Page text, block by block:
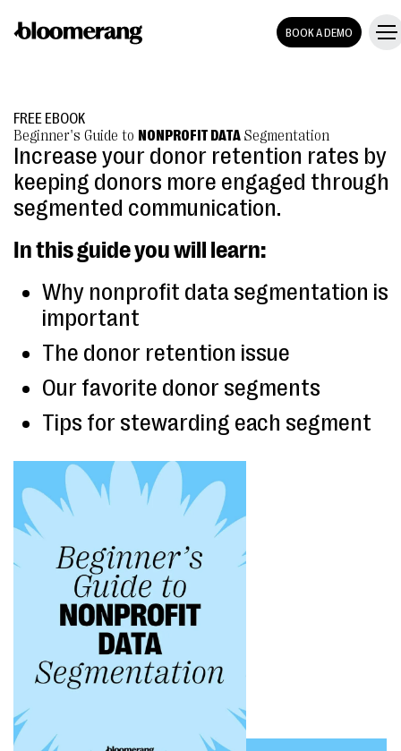
BOOK A DEMO
FREE EBOOK
Beginner's Guide to NONPROFIT DATA Segmentation
Increase your donor retention rates by
keeping donors more engaged through
segmented communication.
In this guide you will learn:
Why nonprofit data segmentation is
important
The donor retention issue
Our favorite donor segments
Tips for stewarding each segment